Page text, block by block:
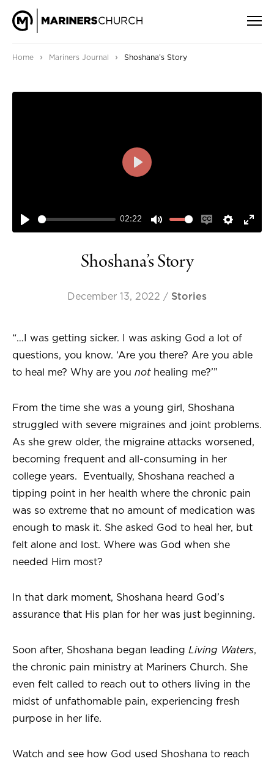
Home › Mariners Journal › Shoshana’s Story
PLAY
02:22
MUTE
ENABLE
PLAY
Shoshana’s Story
December 13, 2022 / Stories
“…I was getting sicker. I was asking God a lot of
questions, you know. ‘Are you there? Are you able
to heal me? Why are you nothealing me?’”
From the time she was a young girl, Shoshana
struggled with severe migraines and joint problems.
As she grew older, the migraine attacks worsened,
becoming frequent and all-consuming in her
college years. Eventually, Shoshana reached a
tipping point in her health where the chronic pain
was so extreme that no amount of medication was
enough to mask it. She asked God to heal her, but
felt alone and lost. Where was God when she
needed Him most?
In that dark moment, Shoshana heard God’s
assurance that His plan for her was just beginning.
Soon after, Shoshana began leading Living Waters,
the chronic pain ministry at Mariners Church. She
even felt called to reach out to others living in the
midst of unfathomable pain, experiencing fresh
purpose in her life.
Watch and see how God used Shoshana to reach